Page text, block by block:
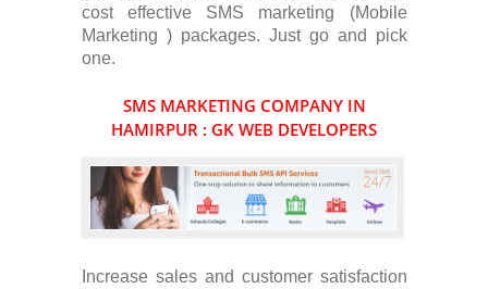
cost effective SMS marketing (Mobile
Marketing ) packages. Just go and pick
one.
SMS MARKETING COMPANY IN
HAMIRPUR : GK WEB DEVELOPERS
Increase sales and customer satisfaction